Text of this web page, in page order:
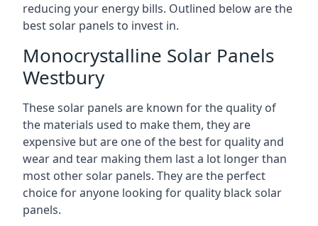
reducing your energy bills. Outlined below are the
best solar panels to invest in.
Monocrystalline Solar Panels
Westbury
These solar panels are known for the quality of
the materials used to make them, they are
expensive but are one of the best for quality and
wear and tear making them last a lot longer than
most other solar panels. They are the perfect
choice for anyone looking for quality black solar
panels.